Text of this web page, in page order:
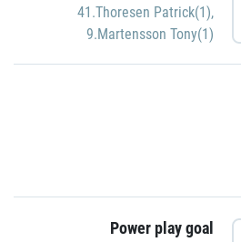
41.Thoresen Patrick(1),
9.Martensson Tony(1)
Power play goal